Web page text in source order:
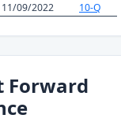
11/09/2022 10-Q
Forward